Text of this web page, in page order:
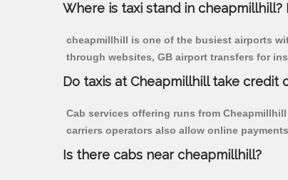
Where is taxi stand in
cheapmillhill is one of the busiest airports
through websites, GB airport transfers for
Do taxis at Cheapmillhill take credit
Cab services offering runs from
carriers operators also allow online
Is there cabs near cheapmillhill?